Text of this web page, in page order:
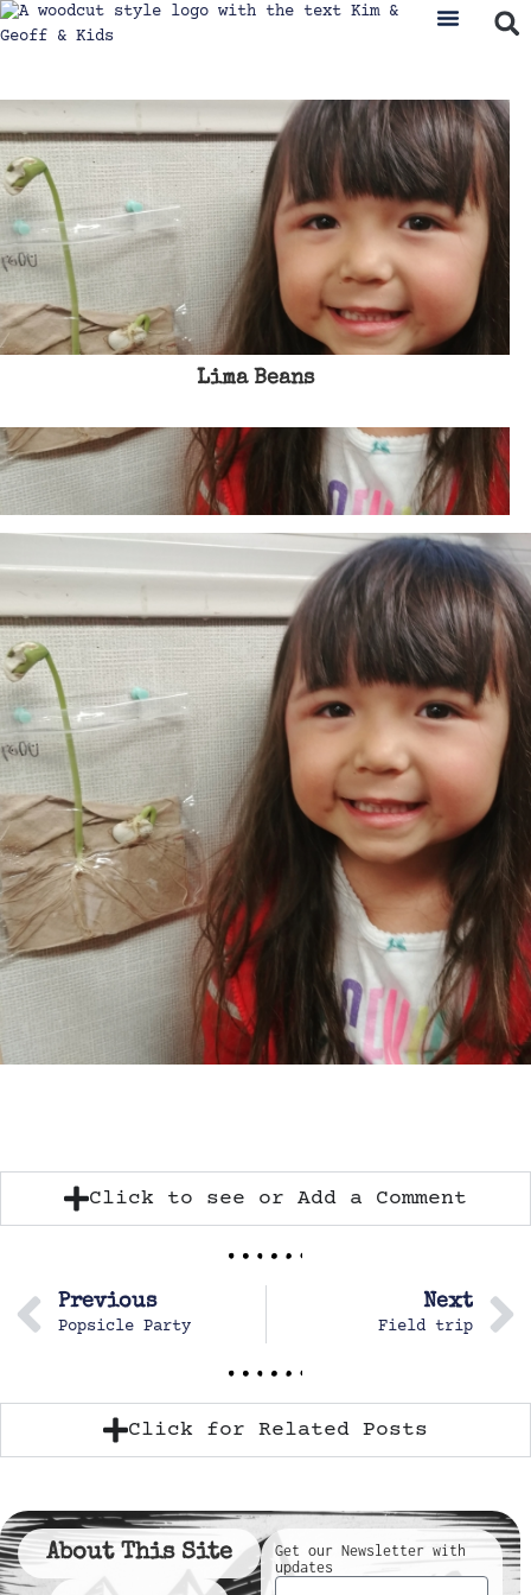
Lima Beans
Click to see or Add a Comment
Previous
Popsicle Party
Next
Field trip
Click for Related Posts
About This Site
Get our Newsletter with
updates